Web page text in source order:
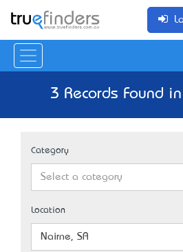
3 Records Found
Category
Select a category
Location
Nairne, SA